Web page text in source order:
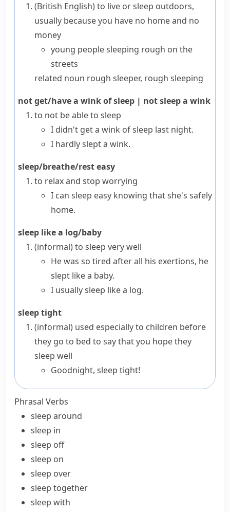
(British English)to live or sleep outdoors,
usually because you have no home and no
money
young people sleeping rough on the
streets
related noun rough sleeper, rough sleeping
not get/have a wink of sleep | not sleep a wink
to not be able to sleep
I didn't get a wink of sleep last night.
I hardly slept a wink.
sleep/breathe/rest easy
to relax and stop worrying
I can sleep easy knowing that she's safely
home.
sleep like a log/baby
(informal)to sleep very well
He was so tired after all his exertions, he
slept like a baby.
I usually sleep like a log.
sleep tight
(informal) used especially to children before
they go to bed to say that you hope they
sleep well
Goodnight, sleep tight!
Phrasal Verbs
sleep around
sleep in
sleep off
sleep on
sleep over
sleep together
sleep with